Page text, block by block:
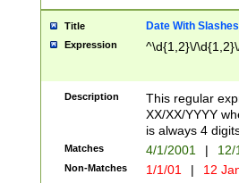
Title Date With Slashes
Expression ^\d{1,2}\/
Description
This regular
XX/XX/YYYY
is always 4
Matches 4/1/2001 |
Non-Matches 1/1/01 | 12